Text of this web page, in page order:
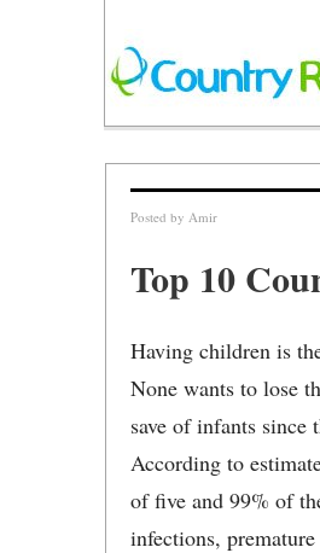
Posted by Amir
Top 10
Having children is
None wants to lose
save of infants
According to
of five and 99% of
infections,